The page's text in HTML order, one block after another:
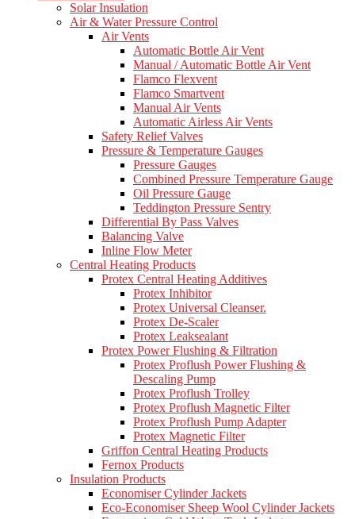
Solar Insulation
Air & Water Pressure Control
Air Vents
Automatic Bottle Air Vent
Manual / Automatic Bottle Air Vent
Flamco Flexvent
Flamco Smartvent
Manual Air Vents
Automatic Airless Air Vents
Safety Relief Valves
Pressure & Temperature Gauges
Pressure Gauges
Combined Pressure Temperature Gauge
Oil Pressure Gauge
Teddington Pressure Sentry
Differential By Pass Valves
Balancing Valve
Inline Flow Meter
Central Heating Products
Protex Central Heating Additives
Protex Inhibitor
Protex Universal Cleanser.
Protex De-Scaler
Protex Leaksealant
Protex Power Flushing & Filtration
Protex Proflush Power Flushing &
Descaling Pump
Protex Proflush Trolley
Protex Proflush Magnetic Filter
Protex Proflush Pump Adapter
Protex Magnetic Filter
Griffon Central Heating Products
Fernox Products
Insulation Products
Economiser Cylinder Jackets
Eco-Economiser Sheep Wool Cylinder Jackets